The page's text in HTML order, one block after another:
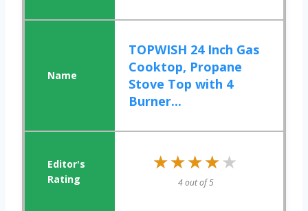
TOPWISH 24 Inch Gas
Cooktop, Propane
Stove Top with 4
Burner...
★★★★★
★★★★★
4 out of 5